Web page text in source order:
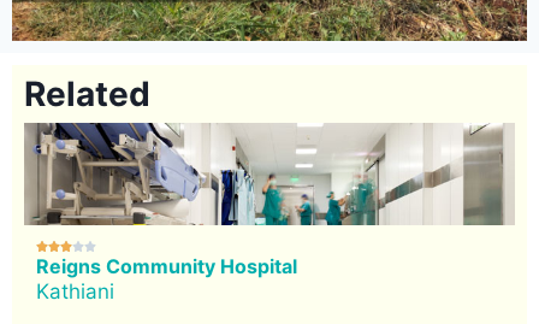
Related

Reigns Community Hospital
Kathiani